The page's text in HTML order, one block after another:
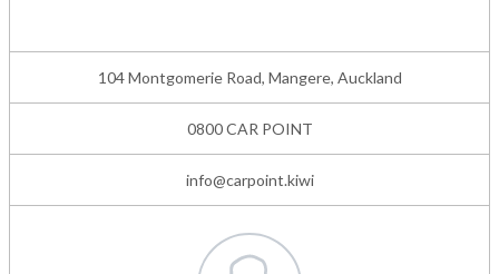
104 Montgomerie Road, Mangere, Auckland
0800 CAR POINT
info@carpoint.kiwi